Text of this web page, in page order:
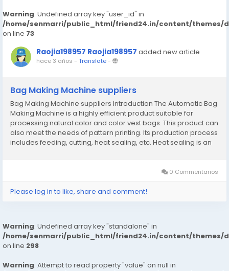
Warning: Undefined array key "user_id" in
/home/senmarri/public_html/friend24.in/content/themes/
on line 73
Raojia198957 Raojia198957 added new article
hace 3 años - Translate-
Bag Making Machine suppliers
Bag Making Machine suppliers Introduction The Automatic Bag
Making Machine is a highly efficient product suitable for
processing natural color and color vest bags. This product can
also meet the needs of pattern printing. Its production process
includes feeding, cutting, heat sealing, etc. Heat sealing is an
0 Commentarios
Please log in to like, share and comment!
Warning: Undefined array key "standalone" in
/home/senmarri/public_html/friend24.in/content/themes/
on line 298
Warning: Attempt to read property "value" on null in